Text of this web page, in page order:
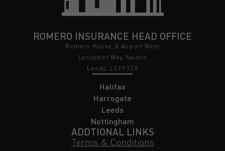
ROMERO INSURANCE HEAD OFFICE
Romero House, 8 Airport West
Lancaster Way, Yeadon
Leeds, LS19 7ZA
Halifax
Harrogate
Leeds
Nottingham
ADDTIONAL LINKS
Terms & Conditions